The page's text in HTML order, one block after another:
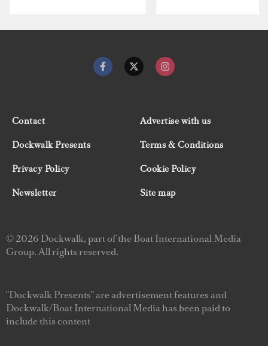
Contact
Advertise with us
Dockwalk Presents
Terms & Conditions
Privacy Policy
Cookie Policy
Newsletter
Site map
© 2026 Dockwalk, part of the Boat International Media
Group. All rights reserved.
"Dockwalk Presents" are advertisement features and
Dockwalk/Boat International Media has been paid to
include this content